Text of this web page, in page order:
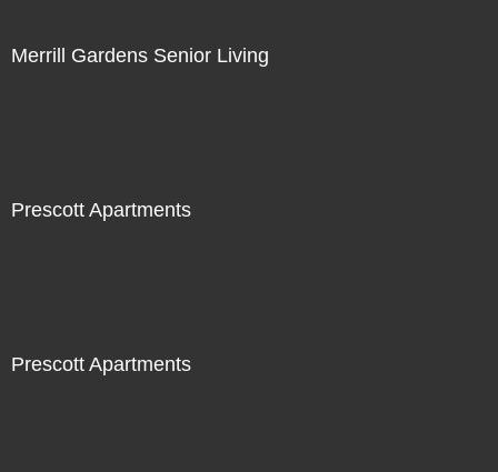
Merrill Gardens Senior Living
Prescott Apartments
Prescott Apartments